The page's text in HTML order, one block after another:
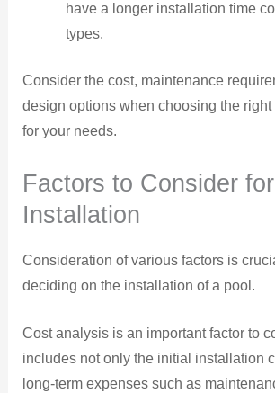
have a longer installation time
types.
Consider the cost, maintenance
design options when choosing the right
for your needs.
Factors to Consider
Installation
Consideration of various factors is
deciding on the installation of a pool.
Cost analysis is an important factor to
includes not only the initial installation
long-term expenses such as